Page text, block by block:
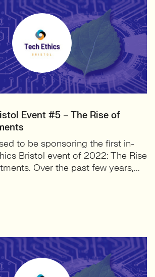
Event #5 – The Rise of
to be sponsoring the first in-
Bristol event of 2022: The Rise
Over the past few years,...